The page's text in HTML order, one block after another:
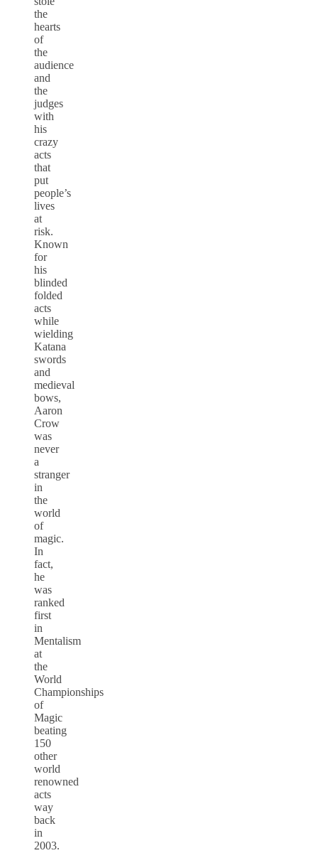
the
hearts
of
the
audience
and
the
judges
with
his
crazy
acts
that
put
people’s
lives
at
risk.
Known
for
his
blinded
folded
acts
while
wielding
Katana
swords
and
medieval
bows,
Aaron
Crow
was
never
a
stranger
in
the
world
of
magic.
In
fact,
he
was
ranked
first
in
Mentalism
at
the
World
Championships
of
Magic
beating
150
other
world
renowned
acts
way
back
in
2003.